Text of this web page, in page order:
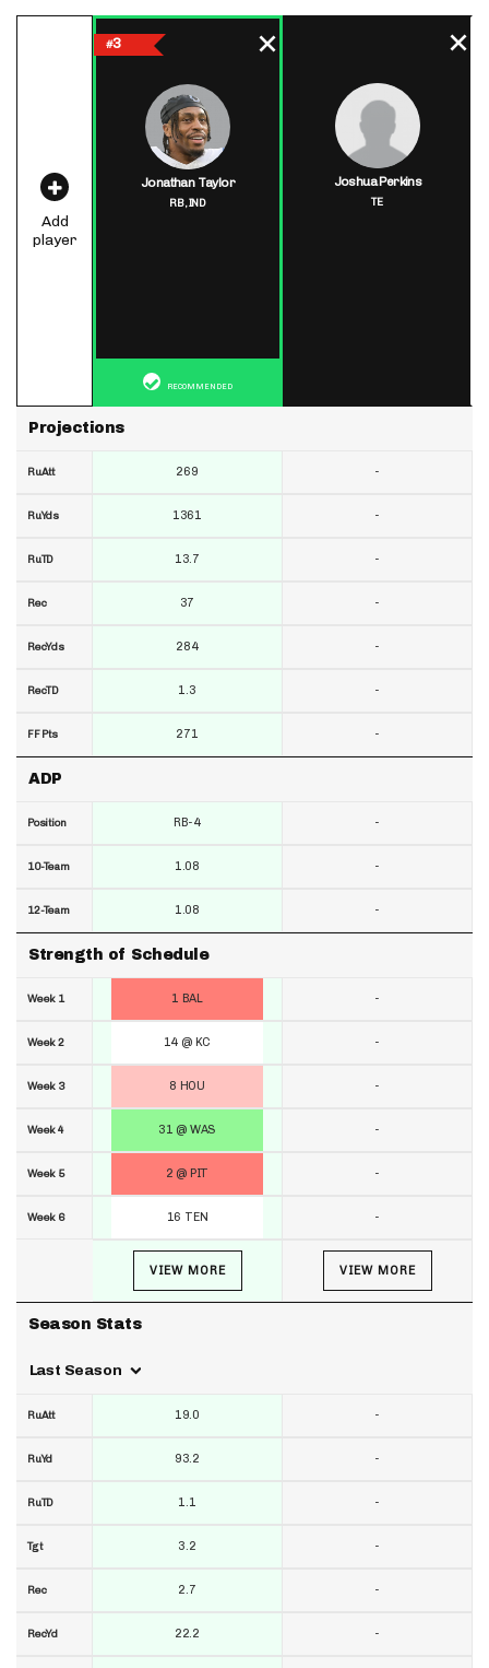
Add
player
Projections
RuAtt
RuYds
RuTD
Rec
RecYds
RecTD
FF Pts
ADP
Position
10-Team
12-Team
Strength of Schedule
Week 1
Week 2
Week 3
Week 4
Week 5
Week 6
Season Stats
Last Season
RuAtt
RuYd
RuTD
Tgt
Rec
RecYd
#3
Jonathan Taylor
RB,IND
RECOMMENDED
269
1361
13.7
37
284
1.3
271
RB-4
1.08
1.08
1 BAL
14 @ KC
8 HOU
31 @ WAS
2 @ PIT
16 TEN
VIEW MORE
19.0
93.2
1.1
3.2
2.7
22.2
Joshua Perkins
TE
-
-
-
-
-
-
-
-
-
-
-
-
-
-
-
-
VIEW MORE
-
-
-
-
-
-